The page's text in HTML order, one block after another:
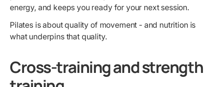
energy, and keeps you ready for your next session.
Pilates is about quality of movement - and nutrition is
what underpins that quality.
Cross-training and strength